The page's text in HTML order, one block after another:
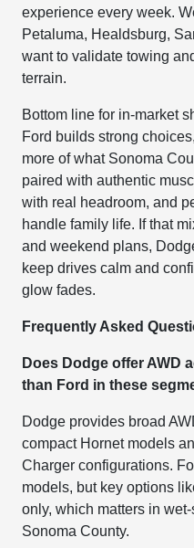
experience every week.
Petaluma, Healdsburg,
want to validate towing
terrain.
Bottom line for in-market
Ford builds strong
more of what Sonoma
paired with authentic
with real headroom, and
handle family life. If that
and weekend plans,
keep drives calm and
glow fades.
Frequently Asked
Does Dodge offer AWD
than Ford in these
Dodge provides broad
compact Hornet models
Charger configurations.
models, but key options
only, which matters in
Sonoma County.